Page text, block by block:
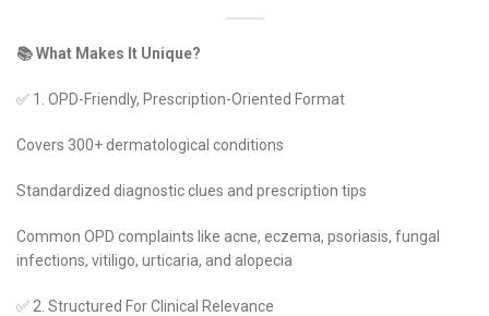
📚 What Makes It Unique?
✅ 1. OPD-Friendly, Prescription-Oriented Format
Covers 300+ dermatological conditions
Standardized diagnostic clues and prescription tips
Common OPD complaints like acne, eczema, psoriasis, fungal
infections, vitiligo, urticaria, and alopecia
✅ 2. Structured For Clinical Relevance